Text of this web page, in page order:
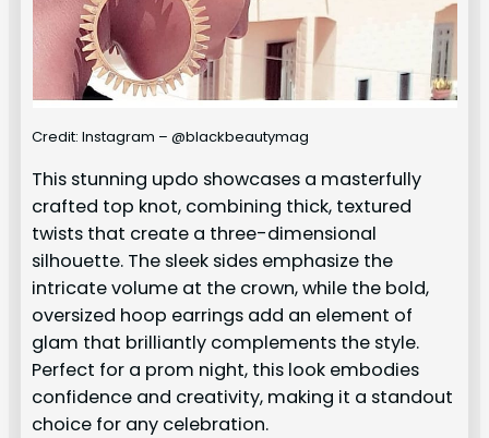
Credit: Instagram – @blackbeautymag
This stunning updo showcases a masterfully
crafted top knot, combining thick, textured
twists that create a three-dimensional
silhouette. The sleek sides emphasize the
intricate volume at the crown, while the bold,
oversized hoop earrings add an element of
glam that brilliantly complements the style.
Perfect for a prom night, this look embodies
confidence and creativity, making it a standout
choice for any celebration.